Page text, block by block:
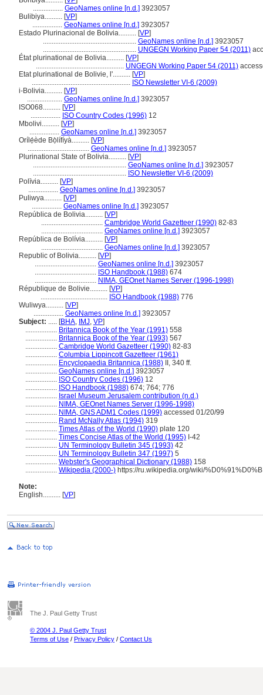
................. GeoNames online [n.d.] 3923057
Bulibiya.......... [VP]
................. GeoNames online [n.d.] 3923057
Estado Plurinacional de Bolivia.......... [VP]
..................................................... GeoNames online [n.d.] 3923057
..................................................... UNGEGN Working Paper 54 (2011)
État plurinational de Bolivia.......... [VP]
.................................................. UNGEGN Working Paper 54 (2011)
Etat plurinational de Bolivie, l'.......... [VP]
........................................................ ISO Newsletter VI-6 (2009)
i-Bolivia.......... [VP]
.................... GeoNames online [n.d.] 3923057
ISO068.......... [VP]
................. ISO Country Codes (1996) 12
Mbolivi.......... [VP]
................. GeoNames online [n.d.] 3923057
Orílẹ́ède Bọ̀lífíyà.......... [VP]
................................... GeoNames online [n.d.] 3923057
Plurinational State of Bolivia.......... [VP]
..................................................... GeoNames online [n.d.] 3923057
..................................................... ISO Newsletter VI-6 (2009)
Polīvia.......... [VP]
................. GeoNames online [n.d.] 3923057
Puliwya.......... [VP]
................. GeoNames online [n.d.] 3923057
República de Bolivia.......... [VP]
................................... Cambridge World Gazetteer (1990) 82-83
................................... GeoNames online [n.d.] 3923057
República de Bolívia.......... [VP]
................................... GeoNames online [n.d.] 3923057
Republic of Bolivia.......... [VP]
................................... GeoNames online [n.d.] 3923057
................................... ISO Handbook (1988) 674
................................... NIMA, GEOnet Names Server (1996-1998)
République de Bolivie.......... [VP]
...................................... ISO Handbook (1988) 776
Wuliwya.......... [VP]
................. GeoNames online [n.d.] 3923057
Subject: ..... [BHA, IMJ, VP]
.................. Britannica Book of the Year (1991) 558
.................. Britannica Book of the Year (1993) 567
.................. Cambridge World Gazetteer (1990) 82-83
.................. Columbia Lippincott Gazetteer (1961)
.................. Encyclopaedia Britannica (1988) II, 340 ff.
.................. GeoNames online [n.d.] 3923057
.................. ISO Country Codes (1996) 12
.................. ISO Handbook (1988) 674; 764; 776
.................. Israel Museum Jerusalem contribution (n.d.)
.................. NIMA, GEOnet Names Server (1996-1998)
.................. NIMA, GNS ADM1 Codes (1999) accessed 01/20/99
.................. Rand McNally Atlas (1994) 319
.................. Times Atlas of the World (1990) plate 120
.................. Times Concise Atlas of the World (1995) I-42
.................. UN Terminology Bulletin 345 (1993) 42
.................. UN Terminology Bulletin 347 (1997) 5
.................. Webster's Geographical Dictionary (1988) 158
.................. Wikipedia (2000-) https://ru.wikipedia.org/wiki/
Note:
English.......... [VP]
The J. Paul Getty Trust
© 2004 J. Paul Getty Trust
Terms of Use / Privacy Policy / Contact Us